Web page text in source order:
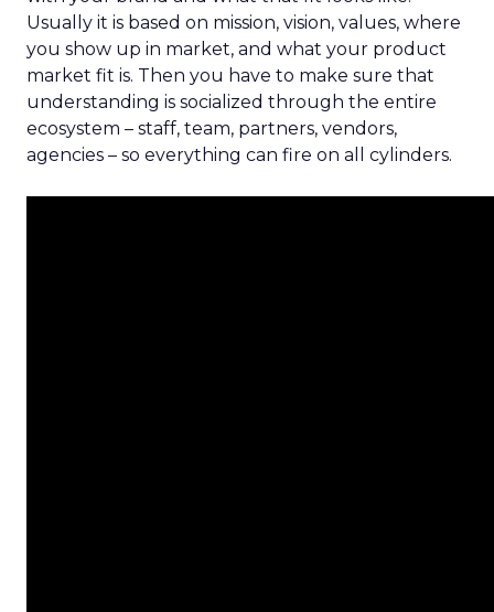
Usually it is based on mission, vision, values, where
you show up in market, and what your product
market fit is. Then you have to make sure that
understanding is socialized through the entire
ecosystem – staff, team, partners, vendors,
agencies – so everything can fire on all cylinders.